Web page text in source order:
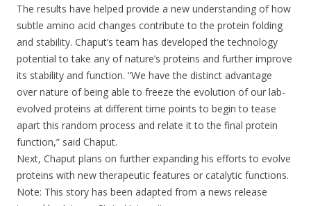
The results have helped provide a new understanding of how
subtle amino acid changes contribute to the protein folding
and stability. Chaput’s team has developed the technology
potential to take any of nature’s proteins and further improve
its stability and function. “We have the distinct advantage
over nature of being able to freeze the evolution of our lab-
evolved proteins at different time points to begin to tease
apart this random process and relate it to the final protein
function,” said Chaput.
Next, Chaput plans on further expanding his efforts to evolve
proteins with new therapeutic features or catalytic functions.
Note: This story has been adapted from a news release